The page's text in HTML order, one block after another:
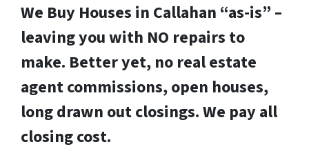
We Buy Houses in Callahan “as-is” –
leaving you with NO repairs to
make. Better yet, no real estate
agent commissions, open houses,
long drawn out closings. We pay all
closing cost.